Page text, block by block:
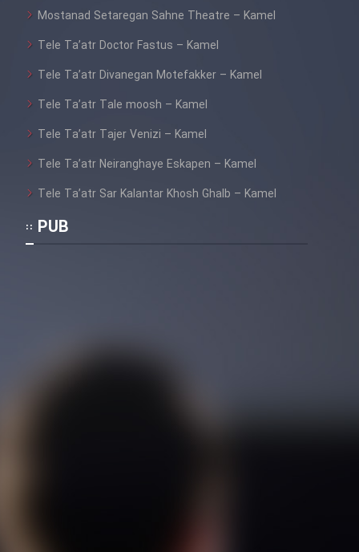
Film Farsh Bad
Film Fani
Cartoon Galiver - Kamel
Mostanad Setaregan Sahne Theatre – Kamel
Tele Ta’atr Doctor Fastus – Kamel
Tele Ta’atr Divanegan Motefakker – Kamel
Tele Ta’atr Tale moosh – Kamel
Tele Ta’atr Tajer Venizi – Kamel
Tele Ta’atr Neiranghaye Eskapen – Kamel
Tele Ta’atr Sar Kalantar Khosh Ghalb – Kamel
PUB